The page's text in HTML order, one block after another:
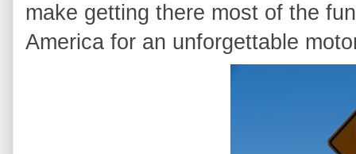
make getting there most of the
America for an unforgettable